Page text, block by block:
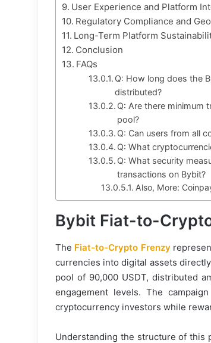
User Experience and Platform
Regulatory Compliance and
Long-Term Platform
Conclusion
FAQs
Q: How long does the
distributed?
Q: Are there minimum
pool?
Q: Can users from all
Q: What
Q: What security
transactions on Bybit?
Also, More:
Bybit Fiat-to-
The Fiat-to-Crypto Frenzy
currencies into digital assets
pool of 90,000 USDT, distributed
engagement levels. The
cryptocurrency investors while
Understanding the structure of this